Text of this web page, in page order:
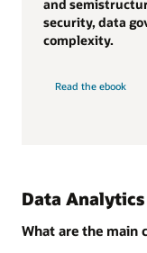
and
security, data
complexity.
Read the ebook
Data Analytics
What are the main